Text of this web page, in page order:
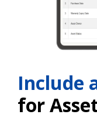
Include
for